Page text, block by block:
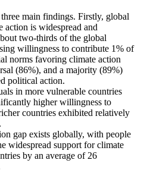
main findings. Firstly, global
action is widespread and
two-thirds of the global
willingness to contribute 1% of
norms favoring climate action
(86%), and a majority (89%)
political action.
in more vulnerable countries
higher willingness to
countries exhibited relatively
gap exists globally, with people
widespread support for climate
by an average of 26